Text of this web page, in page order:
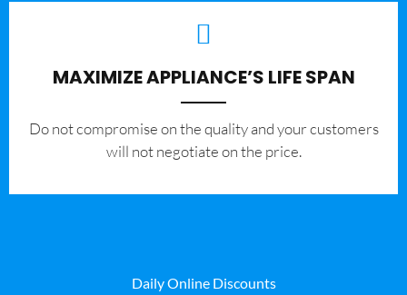
MAXIMIZE APPLIANCE’S LIFE SPAN
​Do not compromise on the quality and your customers
will not negotiate on the price.
Daily Online Discounts